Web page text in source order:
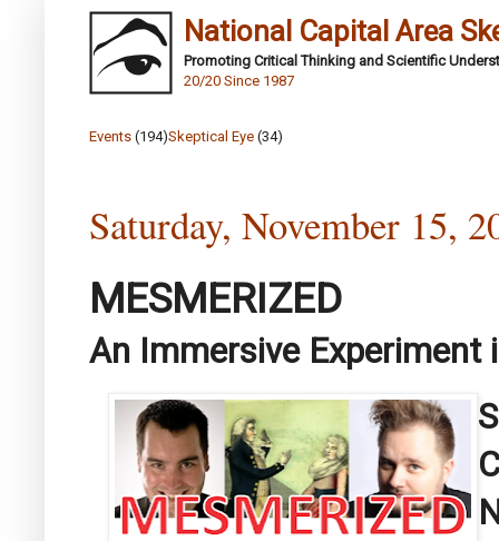
National Capital Area
Promoting Critical Thinking and Scientific
20/20 Since 1987
Events (194)Skeptical Eye (34)
Saturday, November 15,
MESMERIZED
An Immersive Experiment